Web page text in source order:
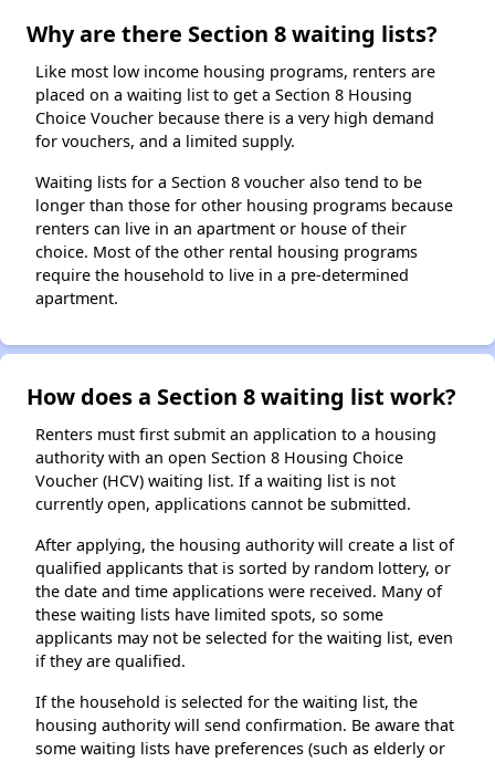
Why are there Section 8 waiting lists?
Like most low income housing programs, renters are
placed on a waiting list to get a Section 8 Housing
Choice Voucher because there is a very high demand
for vouchers, and a limited supply.
Waiting lists for a Section 8 voucher also tend to be
longer than those for other housing programs because
renters can live in an apartment or house of their
choice. Most of the other rental housing programs
require the household to live in a pre-determined
apartment.
How does a Section 8 waiting list work?
Renters must first submit an application to a housing
authority with an open Section 8 Housing Choice
Voucher (HCV) waiting list. If a waiting list is not
currently open, applications cannot be submitted.
After applying, the housing authority will create a list of
qualified applicants that is sorted by random lottery, or
the date and time applications were received. Many of
these waiting lists have limited spots, so some
applicants may not be selected for the waiting list, even
if they are qualified.
If the household is selected for the waiting list, the
housing authority will send confirmation. Be aware that
some waiting lists have preferences (such as elderly or